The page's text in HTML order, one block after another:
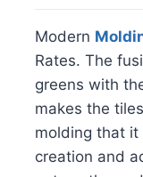
Modern
Rates. The
greens with
makes the
molding that
creation and